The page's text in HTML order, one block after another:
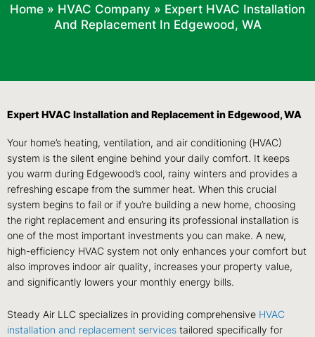
Home » HVAC Company » Expert HVAC Installation
And Replacement In Edgewood, WA
Expert HVAC Installation and Replacement in Edgewood, WA
Your home’s heating, ventilation, and air conditioning (HVAC)
system is the silent engine behind your daily comfort. It keeps
you warm during Edgewood’s cool, rainy winters and provides a
refreshing escape from the summer heat. When this crucial
system begins to fail or if you’re building a new home, choosing
the right replacement and ensuring its professional installation is
one of the most important investments you can make. A new,
high-efficiency HVAC system not only enhances your comfort but
also improves indoor air quality, increases your property value,
and significantly lowers your monthly energy bills.
Steady Air LLC specializes in providing comprehensive HVAC
installation and replacement services tailored specifically for